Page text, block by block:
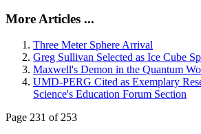
More Articles ...
Three Meter Sphere Arrival
Greg Sullivan Selected as Ice Cube
Maxwell's Demon in the Quantum
UMD-PERG Cited as Exemplary
Science's Education Forum Section
Page 231 of 253